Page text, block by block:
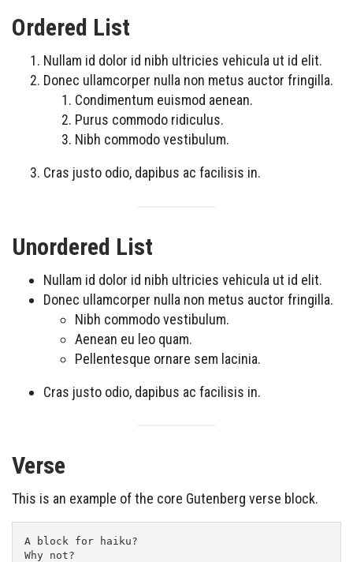
Ordered List
Nullam id dolor id nibh ultricies vehicula ut id elit.
Donec ullamcorper nulla non metus auctor fringilla.
Condimentum euismod aenean.
Purus commodo ridiculus.
Nibh commodo vestibulum.
Cras justo odio, dapibus ac facilisis in.
Unordered List
Nullam id dolor id nibh ultricies vehicula ut id elit.
Donec ullamcorper nulla non metus auctor fringilla.
Nibh commodo vestibulum.
Aenean eu leo quam.
Pellentesque ornare sem lacinia.
Cras justo odio, dapibus ac facilisis in.
Verse
This is an example of the core Gutenberg verse block.
A block for haiku?
Why not?